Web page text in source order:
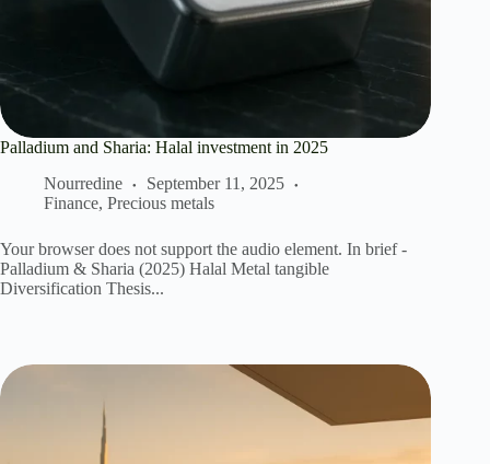
Palladium and Sharia: Halal investment in 2025
Nourredine
September 11, 2025
Finance, Precious metals
Your browser does not support the audio element. In brief -
Palladium & Sharia (2025) Halal Metal tangible
Diversification Thesis...